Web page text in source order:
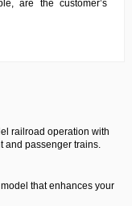
are the customer’s
railroad operation with
and passenger trains.
that enhances your